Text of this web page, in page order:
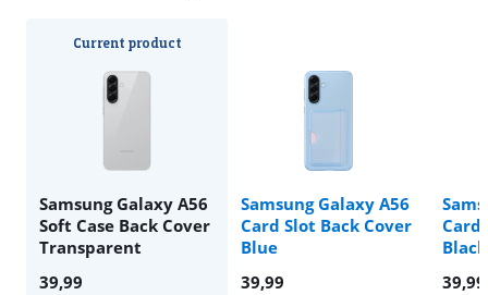
Current product
Samsung Galaxy A56
Soft Case Back Cover
Transparent
Samsung Galaxy A56
Card Slot Back Cover
Blue
Card
Black
39,99
39,99 39,99